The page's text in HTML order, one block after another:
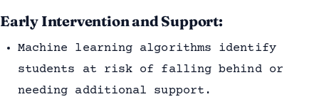
Early Intervention and Support:
Machine learning algorithms identify
students at risk of falling behind or
needing additional support.